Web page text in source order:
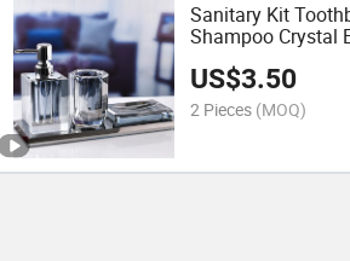
Sanitary Kit
Shampoo Crystal
US$3.50
2 Pieces (MOQ)